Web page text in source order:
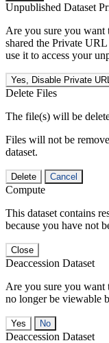
Unpublished Dataset
Are you sure you want
shared the Private
use it to access your
Yes, Disable Private URL
Delete Files
The file(s) will be
Files will not be
dataset.
Delete Cancel
Compute
This dataset contains
because you have not
Close
Deaccession Dataset
Are you sure you want
no longer be viewable
No
Deaccession Dataset